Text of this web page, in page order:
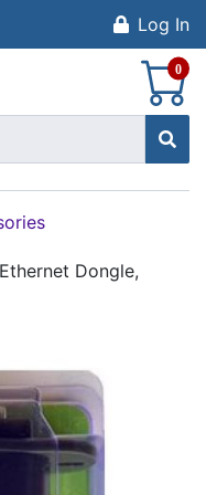
Log In
0
Dongle,